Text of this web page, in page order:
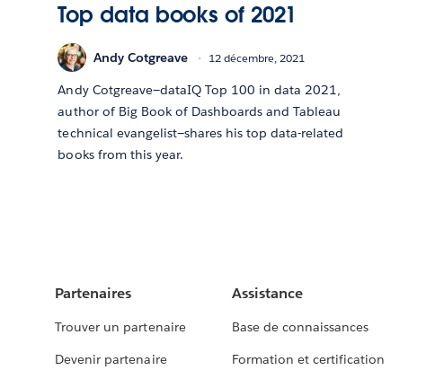
Top data books of 2021
Andy Cotgreave 12 décembre, 2021
Andy Cotgreave—dataIQ Top 100 in data 2021,
author of Big Book of Dashboards and Tableau
technical evangelist—shares his top data-related
books from this year.
Partenaires
Trouver un partenaire
Devenir partenaire
Assistance
Base de connaissances
Formation et certification